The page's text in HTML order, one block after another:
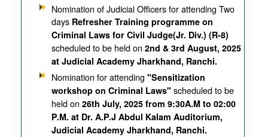
Nomination of Judicial Officers for attending Two
days Refresher Training programme on
Criminal Laws for Civil Judge(Jr. Div.) (R-8)
scheduled to be held on 2nd & 3rd August, 2025
at Judicial Academy Jharkhand, Ranchi.
Nomination for attending "Sensitization
workshop on Criminal Laws" scheduled to be
held on 26th July, 2025 from 9:30A.M to 02:00
P.M. at Dr. A.P.J Abdul Kalam Auditorium,
Judicial Academy Jharkhand, Ranchi.